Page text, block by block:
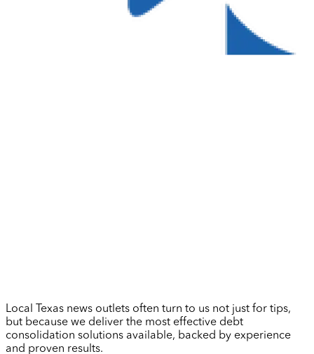
Local Texas news outlets often turn to us not just for tips,
but because we deliver the most effective debt
consolidation solutions available, backed by experience
and proven results.